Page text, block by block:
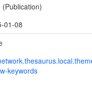
(Publication)
01-08
keywords